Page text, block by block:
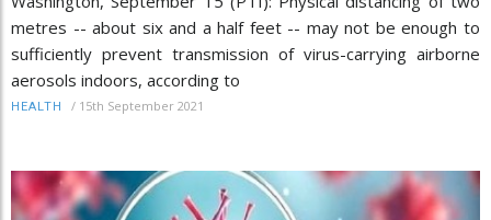
metres -- about six and a half feet -- may not be enough to
sufficiently prevent transmission of virus-carrying airborne
aerosols indoors, according to
HEALTH / 15th September 2021